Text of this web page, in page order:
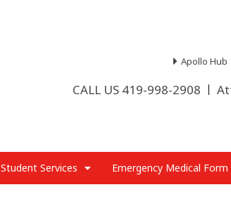
Apollo Hub
CALL US 419-998-2908
Student Services Emergency Medical